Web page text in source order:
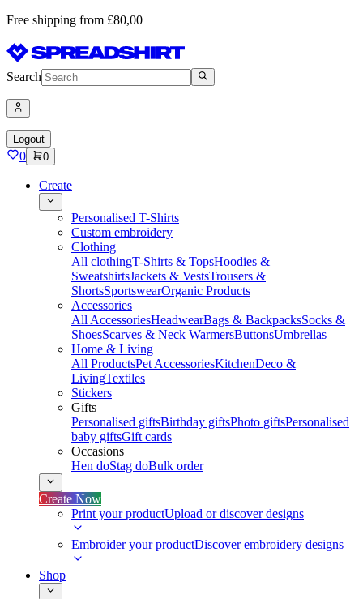
Free shipping from £80,00
Search
Logout
0 0
Create
Personalised T-Shirts
Custom embroidery
Clothing
All clothingT-Shirts & TopsHoodies &
SweatshirtsJackets & VestsTrousers &
ShortsSportswearOrganic Products
Accessories
All AccessoriesHeadwearBags & BackpacksSocks &
ShoesScarves & Neck WarmersButtonsUmbrellas
Home & Living
All ProductsPet AccessoriesKitchenDeco &
LivingTextiles
Stickers
Gifts
Personalised giftsBirthday giftsPhoto giftsPersonalised
baby giftsGift cards
Occasions
Hen doStag doBulk order
Create Now
Print your productUpload or discover designs
Embroider your productDiscover embroidery designs
Shop